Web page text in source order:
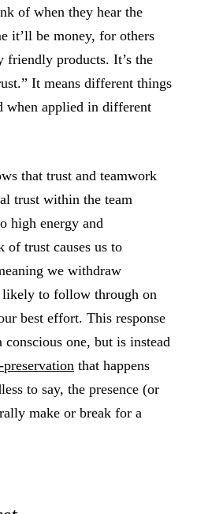
of when they hear the
it’ll be money, for others
friendly products. It’s the
It means different things
when applied in different
that trust and teamwork
trust within the team
high energy and
of trust causes us to
we withdraw
likely to follow through on
best effort. This response
conscious one, but is instead
that happens
to say, the presence (or
make or break for a